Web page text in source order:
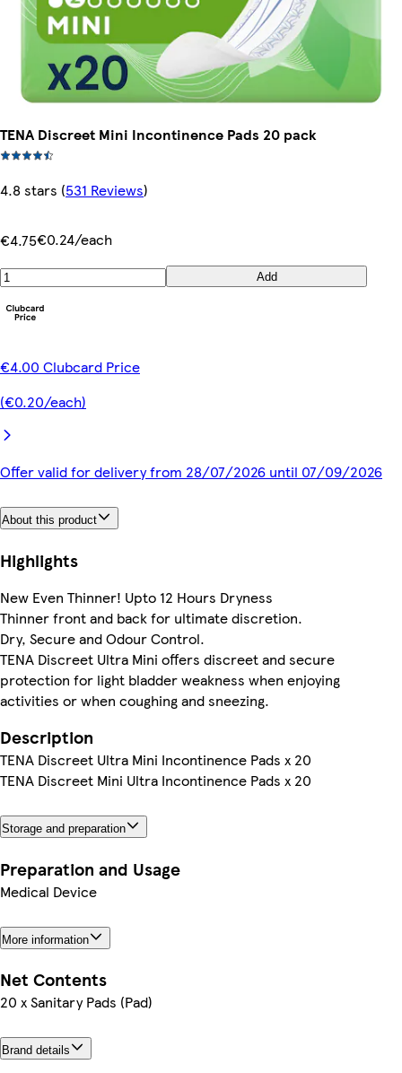
TENA Discreet Mini Incontinence Pads 20 pack
4.8 stars (531 Reviews)
€4.75€0.24/each
Add
€4.00 Clubcard Price
(€0.20/each)
Offer valid for delivery from 28/07/2026 until 07/09/2026
About this product
Highlights
New Even Thinner! Upto 12 Hours Dryness
Thinner front and back for ultimate discretion.
Dry, Secure and Odour Control.
TENA Discreet Ultra Mini offers discreet and secure
protection for light bladder weakness when enjoying
activities or when coughing and sneezing.
Description
TENA Discreet Ultra Mini Incontinence Pads x 20
TENA Discreet Mini Ultra Incontinence Pads x 20
Storage and preparation
Preparation and Usage
Medical Device
More information
Net Contents
20 x Sanitary Pads (Pad)
Brand details